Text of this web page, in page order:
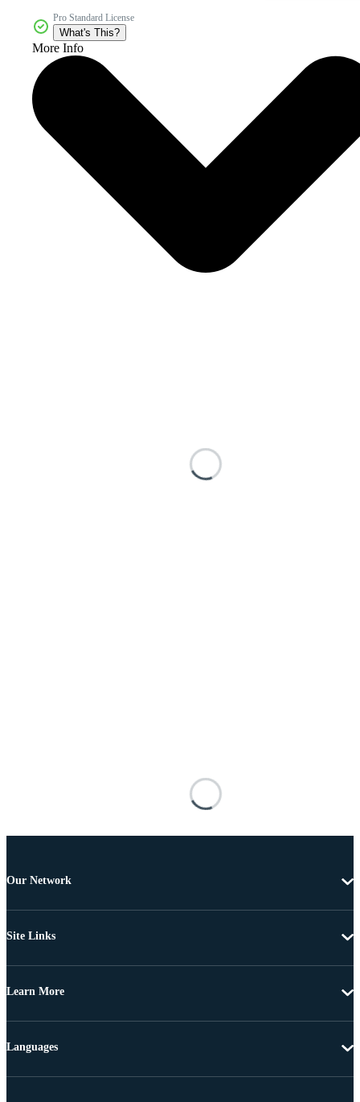
Pro Standard License
What's This?
More Info
Our Network
Site Links
Learn More
Languages